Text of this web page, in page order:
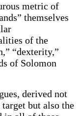
metric of
themselves
of the
“dexterity,”
of Solomon
derived not
but also the